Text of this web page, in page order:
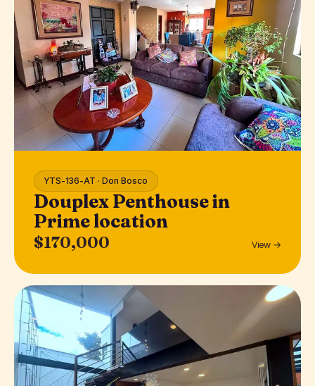
YTS-136-AT · Don Bosco
Douplex Penthouse in
Prime location
$170,000 View →